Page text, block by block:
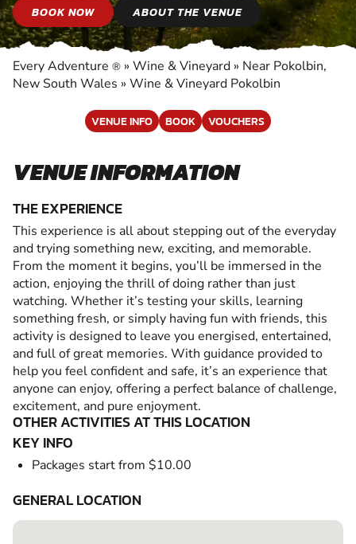
BOOK NOW ABOUT THE VENUE
Every Adventure ® » Wine & Vineyard » Near Pokolbin,
New South Wales » Wine & Vineyard Pokolbin
VENUE INFO BOOK VOUCHERS
VENUE INFORMATION
THE EXPERIENCE
This experience is all about stepping out of the everyday
and trying something new, exciting, and memorable.
From the moment it begins, you’ll be immersed in the
action, enjoying the thrill of doing rather than just
watching. Whether it’s testing your skills, learning
something fresh, or simply having fun with friends, this
activity is designed to leave you energised, entertained,
and full of great memories. With guidance provided to
help you feel confident and safe, it’s an experience that
anyone can enjoy, offering a perfect balance of challenge,
excitement, and pure enjoyment.
OTHER ACTIVITIES AT THIS LOCATION
KEY INFO
Packages start from $10.00
GENERAL LOCATION